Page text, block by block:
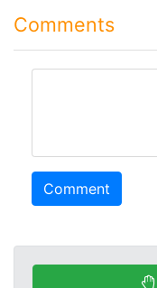
Comments
Comment